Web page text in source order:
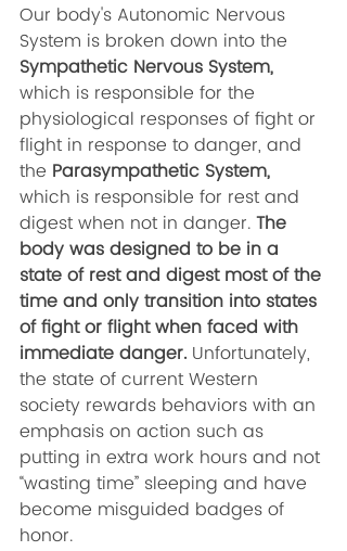
Our body's Autonomic Nervous
System is broken down into the
Sympathetic Nervous System,
which is responsible for the
physiological responses of fight or
flight in response to danger, and
the Parasympathetic System,
which is responsible for rest and
digest when not in danger. The
body was designed to be in a
state of rest and digest most of the
time and only transition into states
of fight or flight when faced with
immediate danger. Unfortunately,
the state of current Western
society rewards behaviors with an
emphasis on action such as
putting in extra work hours and not
“wasting time” sleeping and have
become misguided badges of
honor.